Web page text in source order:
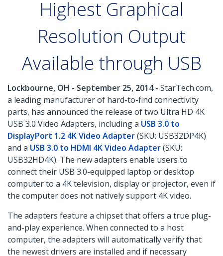
Highest Graphical
Resolution Output
Available through USB
Lockbourne, OH - September 25, 2014- StarTech.com,
a leading manufacturer of hard-to-find connectivity
parts, has announced the release of two Ultra HD 4K
USB 3.0 Video Adapters, including a USB 3.0 to
DisplayPort 1.2 4K Video Adapter(SKU: USB32DP4K)
and a USB 3.0 to HDMI 4K Video Adapter(SKU:
USB32HD4K). The new adapters enable users to
connect their USB 3.0-equipped laptop or desktop
computer to a 4K television, display or projector, even if
the computer does not natively support 4K video.
The adapters feature a chipset that offers a true plug-
and-play experience. When connected to a host
computer, the adapters will automatically verify that
the newest drivers are installed and if necessary